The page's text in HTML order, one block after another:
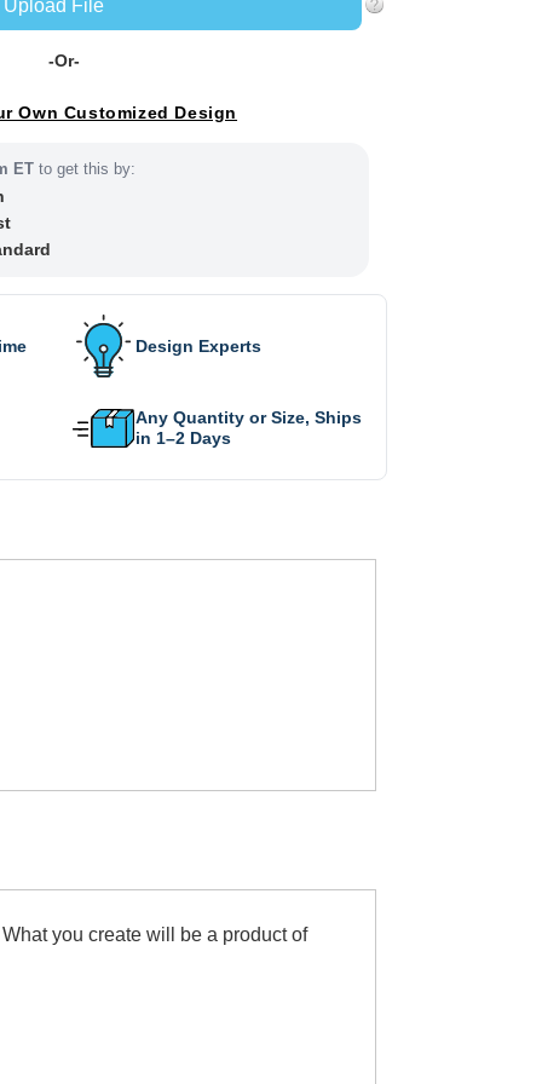
Upload File
-Or-
Own Customized Design
ET to get this by:
Design Experts
Any Quantity or Size, Ships
in 1–2 Days
you create will be a product of